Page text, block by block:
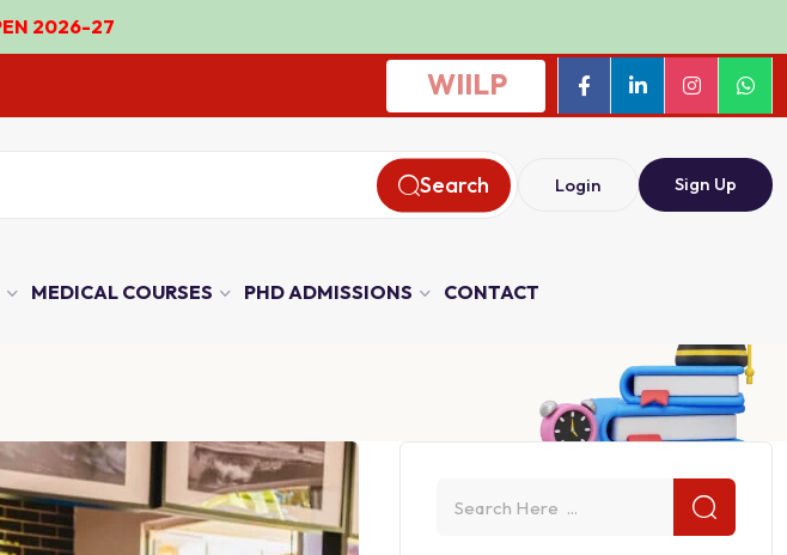
WIILP
Search Login Sign Up
MEDICAL COURSES PHD ADMISSIONS CONTACT